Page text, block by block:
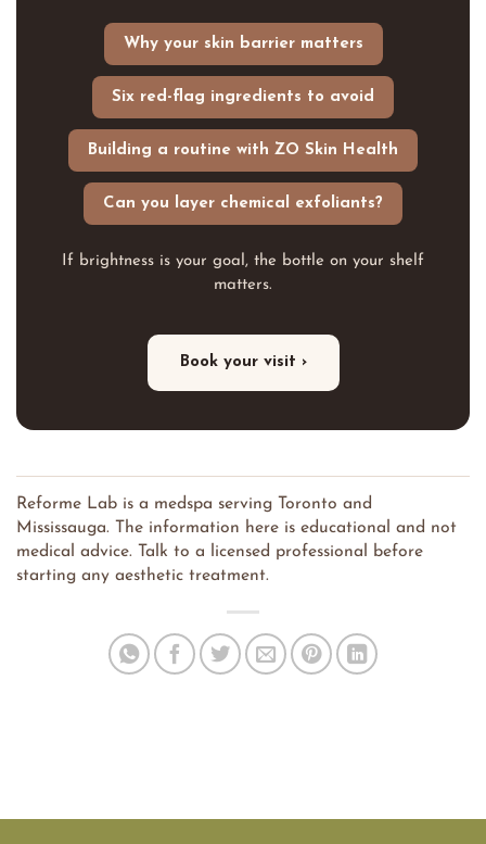
Why your skin barrier matters
Six red-flag ingredients to avoid
Building a routine with ZO Skin Health
Can you layer chemical exfoliants?
If brightness is your goal, the bottle on your shelf
matters.
Book your visit ›
Reforme Lab is a medspa serving Toronto and
Mississauga. The information here is educational and not
medical advice. Talk to a licensed professional before
starting any aesthetic treatment.